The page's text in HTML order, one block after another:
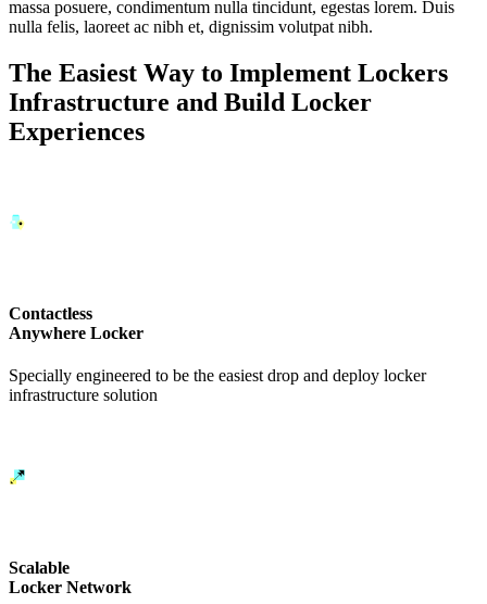
massa posuere, condimentum nulla tincidunt, egestas lorem. Duis
nulla felis, laoreet ac nibh et, dignissim volutpat nibh.
The Easiest Way to Implement Lockers
Infrastructure and Build Locker
Experiences
Contactless
Anywhere Locker
Specially engineered to be the easiest drop and deploy locker
infrastructure solution
Scalable
Locker Network